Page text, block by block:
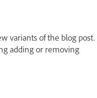
variants of the blog post.
adding or removing